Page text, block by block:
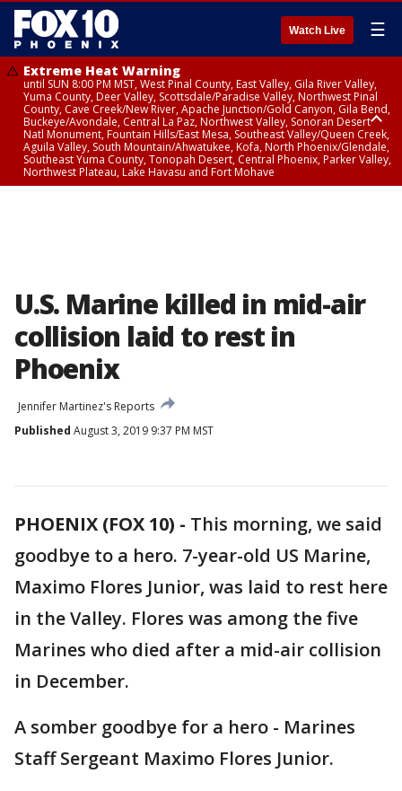
Watch Live ☰
Extreme Heat Warning
until SUN 8:00 PM MST, West Pinal County, East Valley, Gila River Valley,
Yuma County, Deer Valley, Scottsdale/Paradise Valley, Northwest Pinal
County, Cave Creek/New River, Apache Junction/Gold Canyon, Gila Bend,
Buckeye/Avondale, Central La Paz, Northwest Valley, Sonoran Desert
Natl Monument, Fountain Hills/East Mesa, Southeast Valley/Queen Creek,
Aguila Valley, South Mountain/Ahwatukee, Kofa, North Phoenix/Glendale,
Southeast Yuma County, Tonopah Desert, Central Phoenix, Parker Valley,
Northwest Plateau, Lake Havasu and Fort Mohave
U.S. Marine killed in mid-air
collision laid to rest in
Phoenix
Jennifer Martinez's Reports
Published August 3, 2019 9:37 PM MST
PHOENIX (FOX 10) - This morning, we said
goodbye to a hero. 7-year-old US Marine,
Maximo Flores Junior, was laid to rest here
in the Valley. Flores was among the five
Marines who died after a mid-air collision
in December.
A somber goodbye for a hero - Marines
Staff Sergeant Maximo Flores Junior.